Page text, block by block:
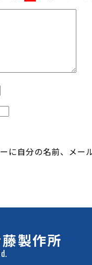
に自分の名前、メー
製作所